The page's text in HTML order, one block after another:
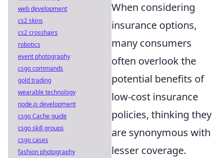
When considering
insurance options,
many consumers
often overlook the
potential benefits of
low-cost insurance
policies, thinking they
are synonymous with
lesser coverage.
web development
cs2 skins
cs2 crosshairs
robotics
event photography
csgo commands
gold trading
wearable technology
node.js development
csgo Cache guide
csgo skill groups
csgo cases
fashion photography